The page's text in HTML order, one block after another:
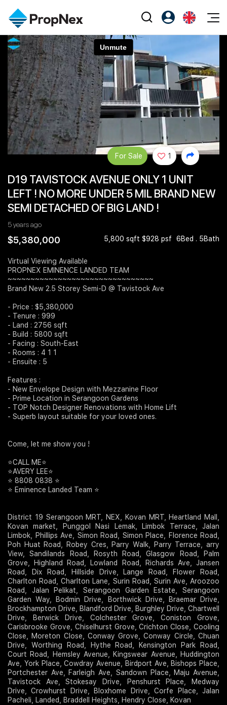
Events
XPO
PWS Masterclass
Workshop
Editorial
All Editorial
News
Perspectives
Reports
Property
Buy
Sell
Rent
Overseas
Business Space
PN-Valuation
Agents
NexLevel Advantage
Success Hub
PWS Agent
SalesTech System
Our Leadership
Join Us
PropNex Friends
Investors
Support
Register as PX Friends
PX Friends Login
Agent Suite
EN
中
D19 TAVISTOCK AVENUE ONLY 1 UNIT
LEFT ! NO MORE UNDER 5 MIL BRAND NEW
SEMI DETACHED OF BIG LAND !
5 years ago
$5,380,000 5,800 sqft $928 psf 6Bed . 5Bath
For Sale 1
Virtual Viewing Available
PROPNEX EMINENCE LANDED TEAM
~~~~~~~~~~~~~~~~~~~~~~~~~~~~~~~~
Brand New 2.5 Storey Semi-D @ Tavistock Ave
- Price : $5,380,000
- Tenure : 999
- Land : 2756 sqft
- Build : 5800 sqft
- Facing : South-East
- Rooms : 4 1 1
- Ensuite : 5
Features :
- New Envelope Design with Mezzanine Floor
- Prime Location in Serangoon Gardens
- TOP Notch Designer Renovations with Home Lift
- Superb layout suitable for your loved ones.
Come, let me show you !
⭐️CALL ME⭐️
⭐️AVERY LEE⭐️
⭐️ 8808 0838 ⭐️
⭐️ Eminence Landed Team ⭐️
District 19 Serangoon MRT, NEX, Kovan MRT, Heartland Mall,
Kovan market, Punggol Nasi Lemak, Limbok Terrace, Jalan
Limbok, Phillips Ave, Simon Road, Simon Place, Florence Road,
Poh Huat Road, Robey Cres, Parry Walk, Parry Terrace, arry
View, Sandilands Road, Rosyth Road, Glasgow Road, Palm
Grove, Highland Road, Lowland Road, Richards Ave, Jansen
Road, Dix Road, Hillside Drive, Lange Road, Flower Road,
Charlton Road, Charlton Lane, Surin Road, Surin Ave, Aroozoo
Road, Jalan Pelikat, Serangoon Garden Estate, Serangoon
Garden Way, Bodmin Drive, Borthwick Drive, Braemar Drive,
Brockhampton Drive, Blandford Drive, Burghley Drive, Chartwell
Drive, Berwick Drive, Colchester Grove, Coniston Grove,
Carisbrooke Grove, Chiselhurst Grove, Crichton Close, Cooling
Close, Moreton Close, Conway Grove, Conway Circle, Chuan
Drive, Worthing Road, Hythe Road, Kensington Park Road,
Court Road, Hemsley Avenue, Kingswear Avenue, Huddington
Ave, York Place, Cowdray Avenue, Birdport Ave, Bishops Place,
Portchester Ave, Farleigh Ave, Sandown Place, Maju Avenue,
Tavistock Ave, Stokesay Drive, Penshurst Place, Medway
Drive, Crowhurst Drive, Bloxhome Drive, Corfe Place, Jalan
Pacheli, Landed, Braddell Heights, Hendry Close, Kovan